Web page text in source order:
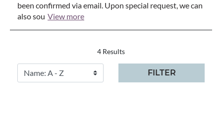
been confirmed via email. Upon special request, we can
also sou View more
4 Results
FILTER